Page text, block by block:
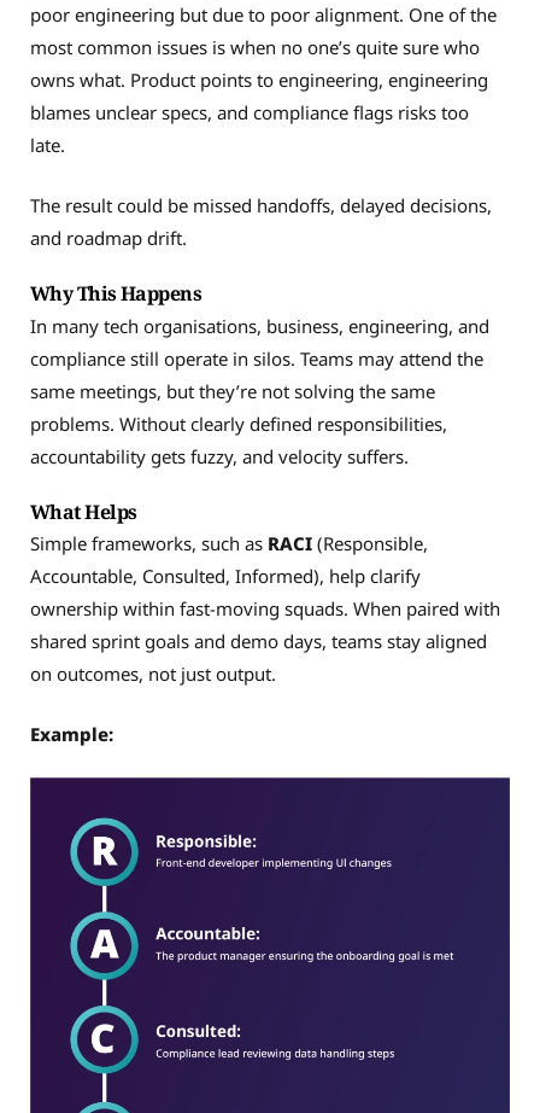
poor engineering but due to poor alignment. One of the
most common issues is when no one’s quite sure who
owns what. Product points to engineering, engineering
blames unclear specs, and compliance flags risks too
late.
The result could be missed handoffs, delayed decisions,
and roadmap drift.
Why This Happens
In many tech organisations, business, engineering, and
compliance still operate in silos. Teams may attend the
same meetings, but they’re not solving the same
problems. Without clearly defined responsibilities,
accountability gets fuzzy, and velocity suffers.
What Helps
Simple frameworks, such as RACI (Responsible,
Accountable, Consulted, Informed), help clarify
ownership within fast-moving squads. When paired with
shared sprint goals and demo days, teams stay aligned
on outcomes, not just output.
Example: